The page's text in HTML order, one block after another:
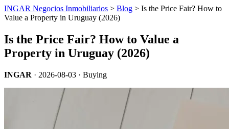
INGAR Negocios Inmobiliarios > Blog > Is the Price Fair? How to
Value a Property in Uruguay (2026)
Is the Price Fair? How to Value a
Property in Uruguay (2026)
INGAR · 2026-08-03 · Buying